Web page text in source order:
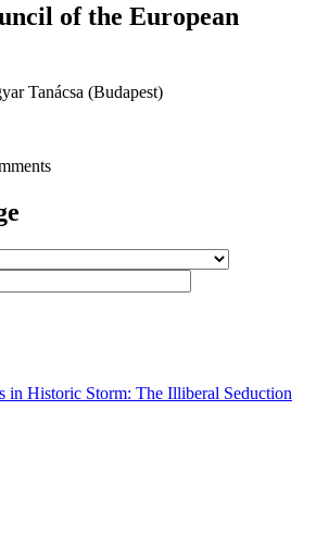
of the European
Tanácsa (Budapest)
in Historic Storm: The Illiberal Seduction